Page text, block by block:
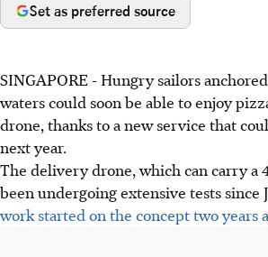
Set as preferred source
SINGAPORE - Hungry sailors
waters could soon be able to enjoy
drone, thanks to a new service that
next year.
The delivery drone, which can carry a
been undergoing extensive tests since
work started on the concept two years